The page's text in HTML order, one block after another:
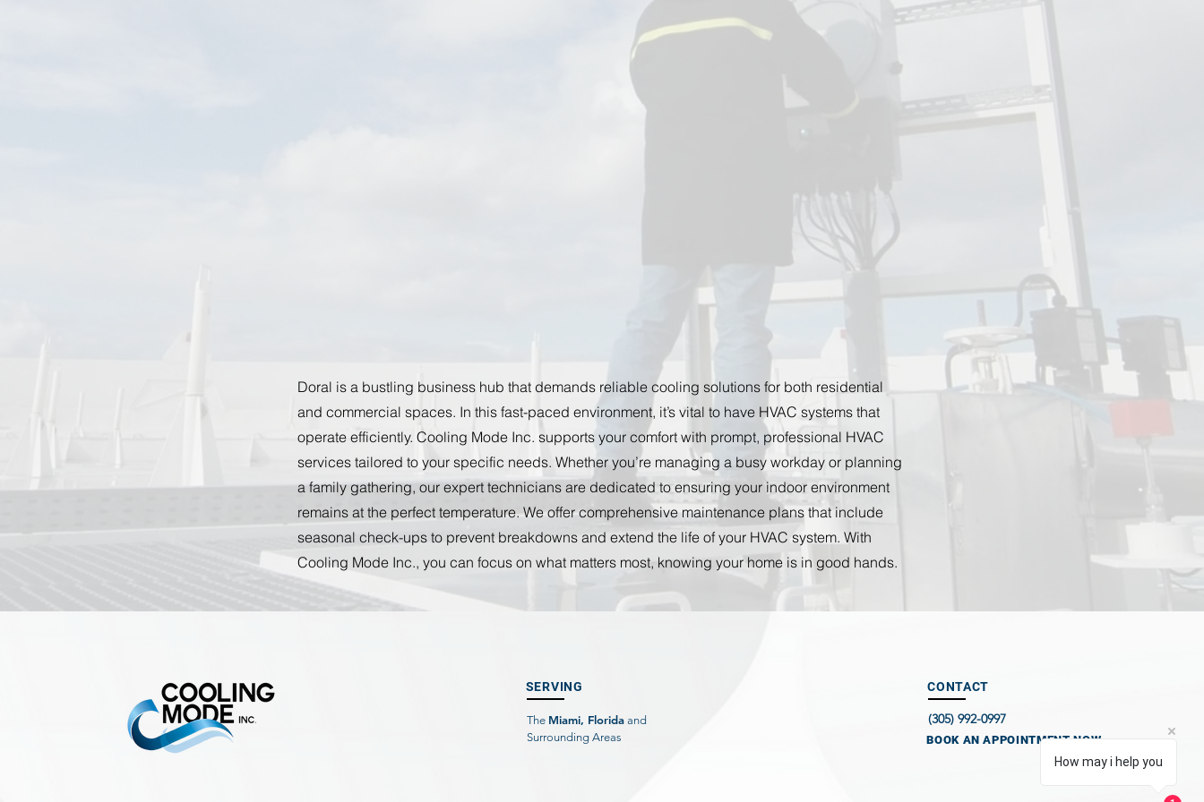
Doral is a bustling business hub that demands reliable cooling solutions for both residential
and commercial spaces. In this fast-paced environment, it’s vital to have HVAC systems that
operate efficiently. Cooling Mode Inc. supports your comfort with prompt, professional HVAC
services tailored to your specific needs. Whether you’re managing a busy workday or planning
a family gathering, our expert technicians are dedicated to ensuring your indoor environment
remains at the perfect temperature. We offer comprehensive maintenance plans that include
seasonal check-ups to prevent breakdowns and extend the life of your HVAC system. With
Cooling Mode Inc., you can focus on what matters most, knowing your home is in good hands.
SERVING
The Miami, Floridaand
Surrounding Areas
CONTACT
(305) 992-0997
BOOK AN APPOINTMENT NOW
How may i help you